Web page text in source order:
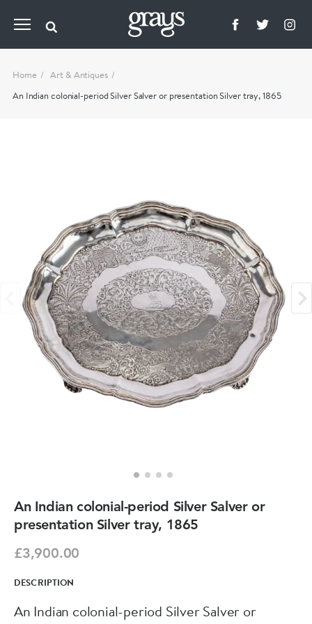
Home
Art & Antiques
An Indian colonial-period Silver Salver or presentation Silver tray, 1865
An Indian colonial-period Silver Salver or
presentation Silver tray, 1865
£3,900.00
DESCRIPTION
An Indian colonial-period Silver Salver or